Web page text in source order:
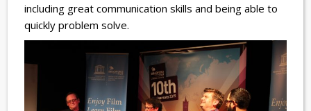
including great communication skills and being able to
quickly problem solve.